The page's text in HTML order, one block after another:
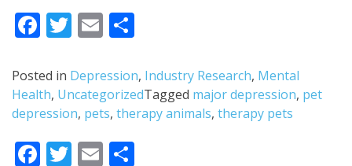
Facebook
Twitter
Email
Posted in Depression, Industry Research, Mental
Health, UncategorizedTagged major depression, pet
depression, pets, therapy animals, therapy pets
Facebook
Twitter
Email